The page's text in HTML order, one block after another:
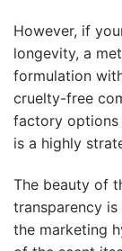
However, if
longevity, a
formulation
cruelty-free
factory options
is a highly
The beauty of
transparency
the marketing